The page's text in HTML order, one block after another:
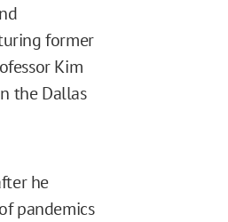
former
Kim
the Dallas
he
pandemics